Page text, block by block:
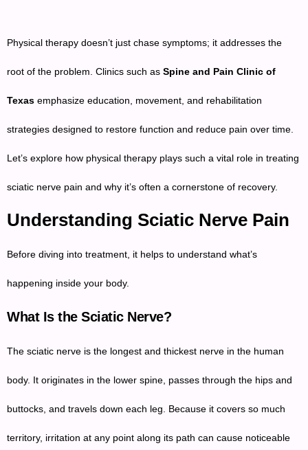
Physical therapy doesn’t just chase symptoms; it addresses the
root of the problem. Clinics such as Spine and Pain Clinic of
Texas emphasize education, movement, and rehabilitation
strategies designed to restore function and reduce pain over time.
Let’s explore how physical therapy plays such a vital role in treating
sciatic nerve pain and why it’s often a cornerstone of recovery.
Understanding Sciatic Nerve Pain
Before diving into treatment, it helps to understand what’s
happening inside your body.
What Is the Sciatic Nerve?
The sciatic nerve is the longest and thickest nerve in the human
body. It originates in the lower spine, passes through the hips and
buttocks, and travels down each leg. Because it covers so much
territory, irritation at any point along its path can cause noticeable